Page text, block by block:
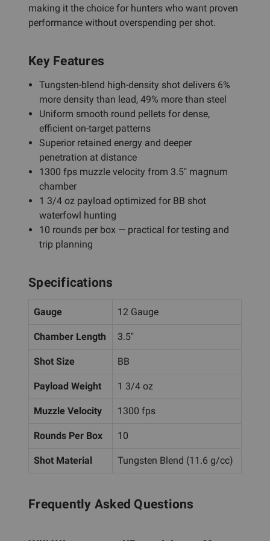
making it the choice for hunters who want proven
performance without overspending per shot.
Key Features
Tungsten-blend high-density shot delivers 6%
more density than lead, 49% more than steel
Uniform smooth round pellets for dense,
efficient on-target patterns
Superior retained energy and deeper
penetration at distance
1300 fps muzzle velocity from 3.5" magnum
chamber
1 3/4 oz payload optimized for BB shot
waterfowl hunting
10 rounds per box — practical for testing and
trip planning
Specifications
Gauge 12 Gauge
Chamber Length 3.5"
Shot Size BB
Payload Weight 1 3/4 oz
Muzzle Velocity 1300 fps
Rounds Per Box 10
Shot Material Tungsten Blend (11.6 g/cc)
Frequently Asked Questions